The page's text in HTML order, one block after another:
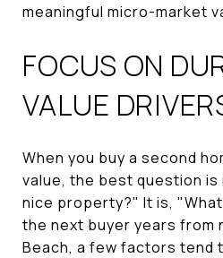
meaningful micro-market
FOCUS ON
VALUE
When you buy a second
value, the best question is
nice property?" It is,
the next buyer years from
Beach, a few factors tend